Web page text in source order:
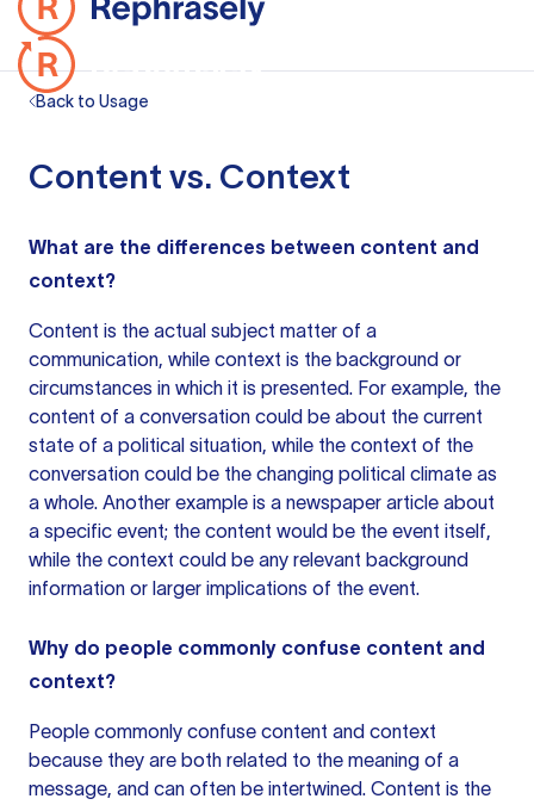
Back to Usage
Content vs. Context
What are the differences between content and
context?
Content is the actual subject matter of a
communication, while context is the background or
circumstances in which it is presented. For example, the
content of a conversation could be about the current
state of a political situation, while the context of the
conversation could be the changing political climate as
a whole. Another example is a newspaper article about
a specific event; the content would be the event itself,
while the context could be any relevant background
information or larger implications of the event.
Why do people commonly confuse content and
context?
People commonly confuse content and context
because they are both related to the meaning of a
message, and can often be intertwined. Content is the